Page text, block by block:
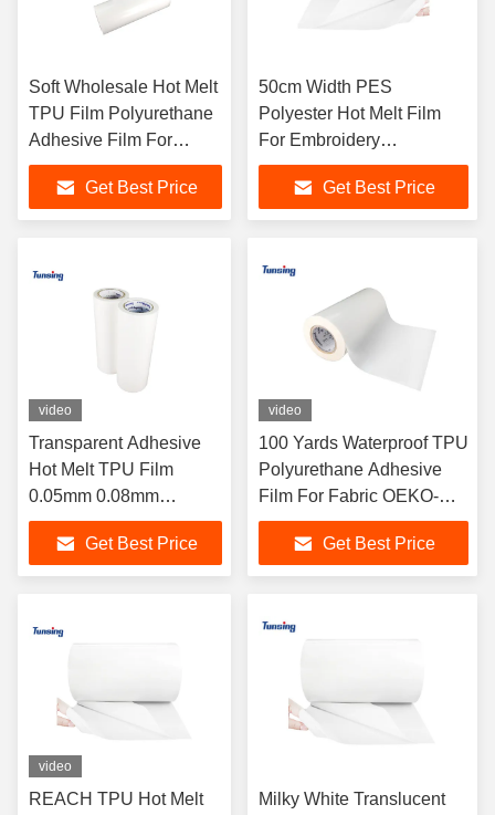
Soft Wholesale Hot Melt
TPU Film Polyurethane
Adhesive Film For
Fabric
Get Best Price
50cm Width PES
Polyester Hot Melt Film
For Embroidery
Manufacturer
Get Best Price
video
Transparent Adhesive
Hot Melt TPU Film
0.05mm 0.08mm
0.15mm For Phone
Case
Get Best Price
video
100 Yards Waterproof TPU
Polyurethane Adhesive
Film For Fabric OEKO-
TEX Certified
Get Best Price
video
REACH TPU Hot Melt
Milky White Translucent